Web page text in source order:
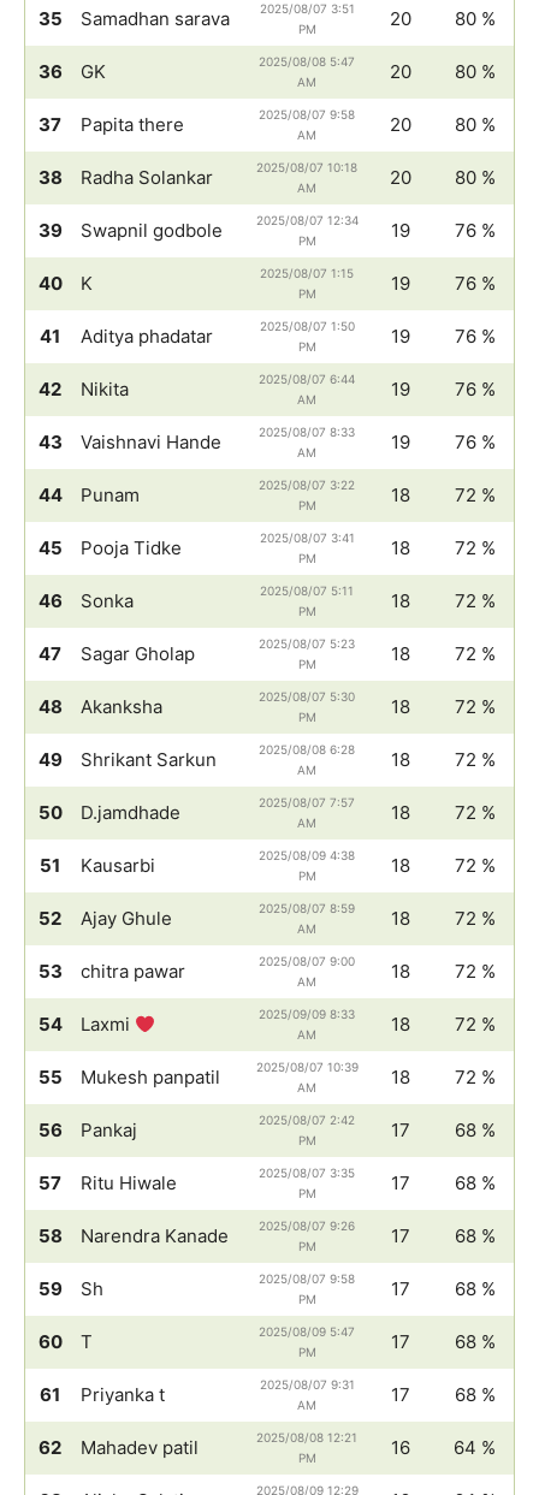
35 Samadhan sarava
2025/08/07 3:51
PM
20 80 %
36 GK
2025/08/08 5:47
AM
20 80 %
37 Papita there
2025/08/07 9:58
AM
20 80 %
38 Radha Solankar
2025/08/07 10:18
AM
20 80 %
39 Swapnil godbole
2025/08/07 12:34
PM
19 76 %
40 K
2025/08/07 1:15
PM
19 76 %
41 Aditya phadatar
2025/08/07 1:50
PM
19 76 %
42 Nikita
2025/08/07 6:44
AM
19 76 %
43 Vaishnavi Hande
2025/08/07 8:33
AM
19 76 %
44 Punam
2025/08/07 3:22
PM
18 72 %
45 Pooja Tidke
2025/08/07 3:41
PM
18 72 %
46 Sonka
2025/08/07 5:11
PM
18 72 %
47 Sagar Gholap
2025/08/07 5:23
PM
18 72 %
48 Akanksha
2025/08/07 5:30
PM
18 72 %
49 Shrikant Sarkun
2025/08/08 6:28
AM
18 72 %
50 D.jamdhade
2025/08/07 7:57
AM
18 72 %
51 Kausarbi
2025/08/09 4:38
PM
18 72 %
52 Ajay Ghule
2025/08/07 8:59
AM
18 72 %
53 chitra pawar
2025/08/07 9:00
AM
18 72 %
54 Laxmi
2025/09/09 8:33
AM
18 72 %
55 Mukesh panpatil
2025/08/07 10:39
AM
18 72 %
56 Pankaj
2025/08/07 2:42
PM
17 68 %
57 Ritu Hiwale
2025/08/07 3:35
PM
17 68 %
58 Narendra Kanade
2025/08/07 9:26
PM
17 68 %
59 Sh
2025/08/07 9:58
PM
17 68 %
60 T
2025/08/09 5:47
PM
17 68 %
61 Priyanka t
2025/08/07 9:31
AM
17 68 %
62 Mahadev patil
2025/08/08 12:21
PM
16 64 %
2025/08/09 12:29